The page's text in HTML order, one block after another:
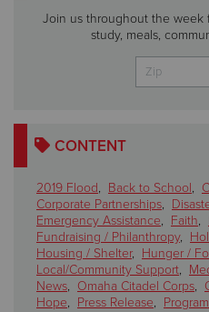
Join us throughout the week
study, meals,
CONTENT
2019 Flood, Back to School,
Corporate Partnerships,
Emergency Assistance, Faith,
Fundraising / Philanthropy,
Housing / Shelter, Hunger /
Local/Community Support,
News, Omaha Citadel Corps,
Hope, Press Release,